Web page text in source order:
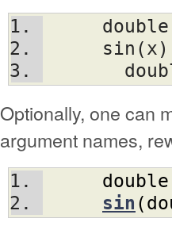
     double
     sin(x)
Optionally, one can
argument names,
double
sin (